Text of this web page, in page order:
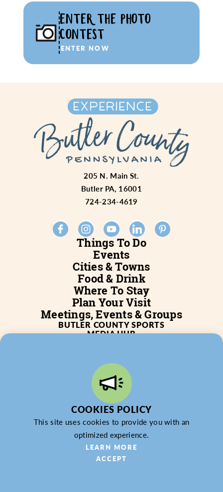
ENTER THE PHOTO
CONTEST
ENTER NOW
Things To Do
Events
Cities & Towns
Food & Drink
Where To Stay
Plan Your Visit
Meetings, Events & Groups
205 N. Main St.
Butler PA, 16001
724-234-4619
BUTLER COUNTY SPORTS
MEDIA HUB
BLOG
JOB POSTINGS
PARTNERSHIP
PRIVACY POLICY
PARTNER LOGIN
© 2026 Butler County Tourism & Convention Bureau,
DBA Experience Butler County PA (EBC). All Rights
COOKIES POLICY
This site uses cookies to provide you with an
optimized experience.
LEARN MORE
ACCEPT